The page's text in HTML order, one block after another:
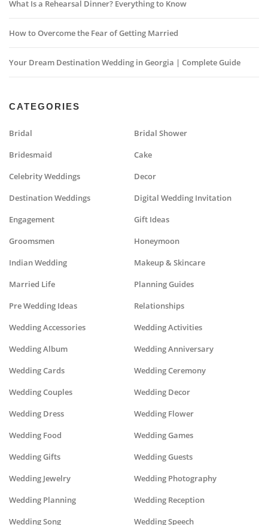
What Is a Rehearsal Dinner? Everything to Know
How to Overcome the Fear of Getting Married
Your Dream Destination Wedding in Georgia | Complete Guide
CATEGORIES
Bridal Bridal Shower
Bridesmaid Cake
Celebrity Weddings Decor
Destination Weddings Digital Wedding Invitation
Engagement Gift Ideas
Groomsmen Honeymoon
Indian Wedding Makeup & Skincare
Married Life Planning Guides
Pre Wedding Ideas Relationships
Wedding Accessories Wedding Activities
Wedding Album Wedding Anniversary
Wedding Cards Wedding Ceremony
Wedding Couples Wedding Decor
Wedding Dress Wedding Flower
Wedding Food Wedding Games
Wedding Gifts Wedding Guests
Wedding Jewelry Wedding Photography
Wedding Planning Wedding Reception
Wedding Song Wedding Speech